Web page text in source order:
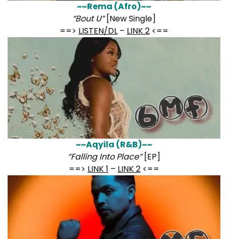
~~Rema (Afro)~~
“Bout U”[New Single]
==> LISTEN/DL – LINK 2 <==
~~Aqyila (R&B)~~
“Falling Into Place”[EP]
==> LINK 1 – LINK 2 <==